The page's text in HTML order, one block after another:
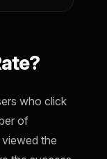
who click
of
the